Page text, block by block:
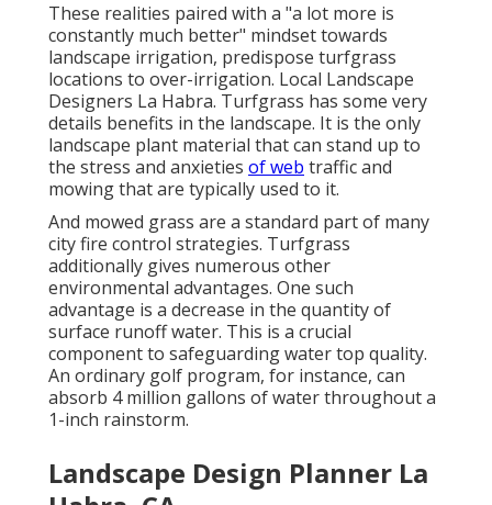
These realities paired with a "a lot more is
constantly much better" mindset towards
landscape irrigation, predispose turfgrass
locations to over-irrigation. Local Landscape
Designers La Habra. Turfgrass has some very
details benefits in the landscape. It is the only
landscape plant material that can stand up to
the stress and anxieties of web traffic and
mowing that are typically used to it.
And mowed grass are a standard part of many
city fire control strategies. Turfgrass
additionally gives numerous other
environmental advantages. One such
advantage is a decrease in the quantity of
surface runoff water. This is a crucial
component to safeguarding water top quality.
An ordinary golf program, for instance, can
absorb 4 million gallons of water throughout a
1-inch rainstorm.
Landscape Design Planner La